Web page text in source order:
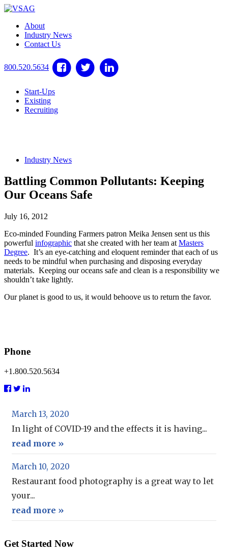
About
Industry News
Contact Us
800.520.5634
Start-Ups
Existing
Recruiting
Industry News
Battling Common Pollutants: Keeping
Our Oceans Safe
July 16, 2012
Eco-minded Founding Farmers patron Meika Jensen sent us this
powerful infographic that she created with her team at Masters
Degree. It’s an eye-catching and eloquent reminder that each of us
needs to be mindful when purchasing and disposing everyday
materials. Keeping our oceans safe and clean is a responsibility we
shouldn’t take lightly.
Our planet is good to us, it would behoove us to return the favor.
Phone
+1.800.520.5634
March 13, 2020
In light of COVID-19 and the effects it is having...
read more »
March 10, 2020
Restaurant food photography is a great way to let
your...
read more »
Get Started Now